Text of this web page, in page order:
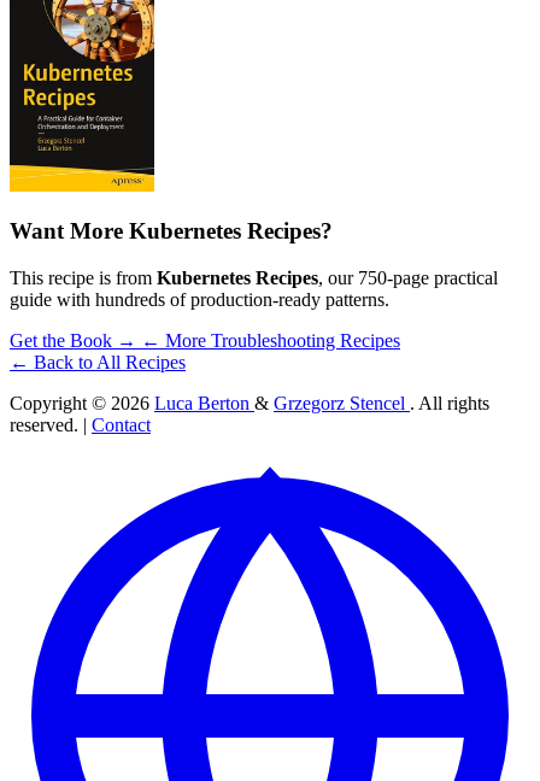
Want More Kubernetes Recipes?
This recipe is from Kubernetes Recipes, our 750-page practical
guide with hundreds of production-ready patterns.
Get the Book → ← More Troubleshooting Recipes
← Back to All Recipes
Copyright © 2026 Luca Berton & Grzegorz Stencel . All rights
reserved. | Contact